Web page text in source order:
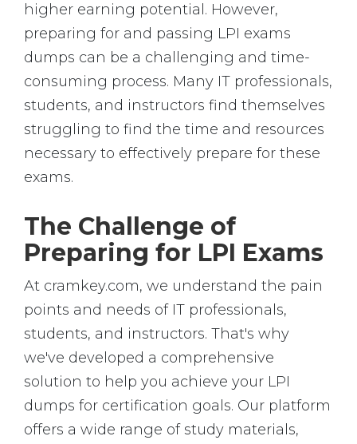
higher earning potential. However,
preparing for and passing LPI exams
dumps can be a challenging and time-
consuming process. Many IT professionals,
students, and instructors find themselves
struggling to find the time and resources
necessary to effectively prepare for these
exams.
The Challenge of
Preparing for LPI Exams
At cramkey.com, we understand the pain
points and needs of IT professionals,
students, and instructors. That's why
we've developed a comprehensive
solution to help you achieve your LPI
dumps for certification goals. Our platform
offers a wide range of study materials,